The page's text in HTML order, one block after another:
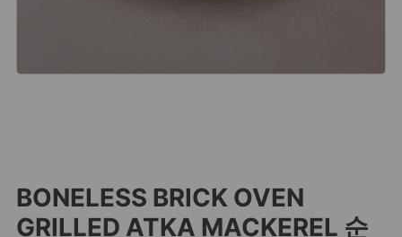
BONELESS BRICK OVEN
GRILLED ATKA MACKEREL 순